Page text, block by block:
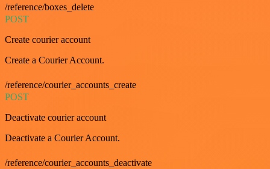
/reference/boxes_delete
POST
Create courier account
Create a Courier Account.
/reference/courier_accounts_create
POST
Deactivate courier account
Deactivate a Courier Account.
/reference/courier_accounts_deactivate